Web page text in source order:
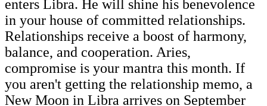
enters Libra. He will shine his benevolence
in your house of committed relationships.
Relationships receive a boost of harmony,
balance, and cooperation. Aries,
compromise is your mantra this month. If
you aren't getting the relationship memo, a
New Moon in Libra arrives on September